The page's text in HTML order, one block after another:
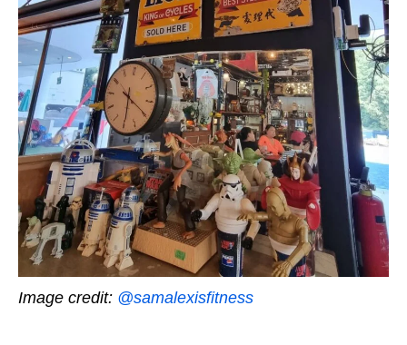
Image credit: @samalexisfitness